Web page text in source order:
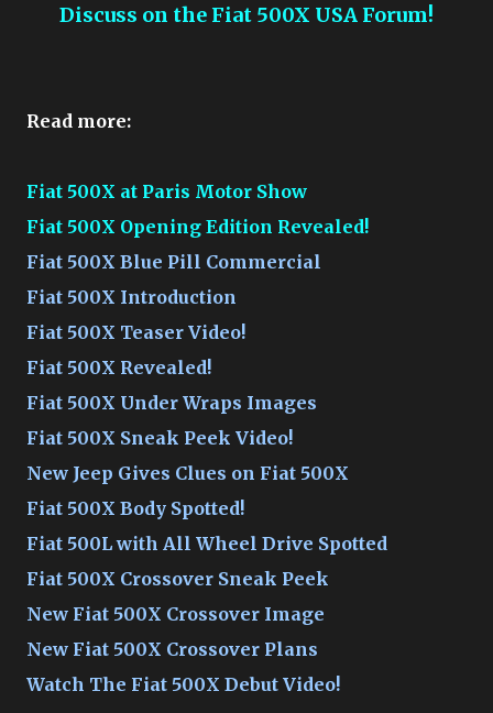
Discuss on the Fiat 500X USA Forum!
Read more:
Fiat 500X at Paris Motor Show
Fiat 500X Opening Edition Revealed!
Fiat 500X Blue Pill Commercial
Fiat 500X Introduction
Fiat 500X Teaser Video!
Fiat 500X Revealed!
Fiat 500X Under Wraps Images
Fiat 500X Sneak Peek Video!
New Jeep Gives Clues on Fiat 500X
Fiat 500X Body Spotted!
Fiat 500L with All Wheel Drive Spotted
Fiat 500X Crossover Sneak Peek
New Fiat 500X Crossover Image
New Fiat 500X Crossover Plans
Watch The Fiat 500X Debut Video!